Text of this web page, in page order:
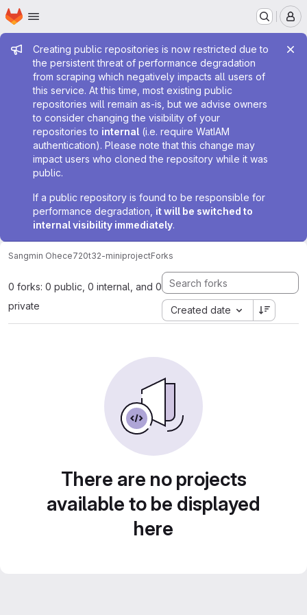
Skip to main content
Homepage
Admin message
Creating public repositories is now restricted due to
the persistent threat of performance degradation
from scraping which negatively impacts all users of
this service. At this time, most existing public
repositories will remain as-is, but we advise owners
to consider changing the visibility of your
repositories to internal (i.e. require WatIAM
authentication). Please note that this change may
impact users who cloned the repository while it was
public.
If a public repository is found to be responsible for
performance degradation, it will be switched to
internal visibility immediately.
Sangmin Ohece720t32-miniprojectForks
0 forks: 0 public, 0 internal, and 0
private
Created date
There are no projects
available to be displayed
here